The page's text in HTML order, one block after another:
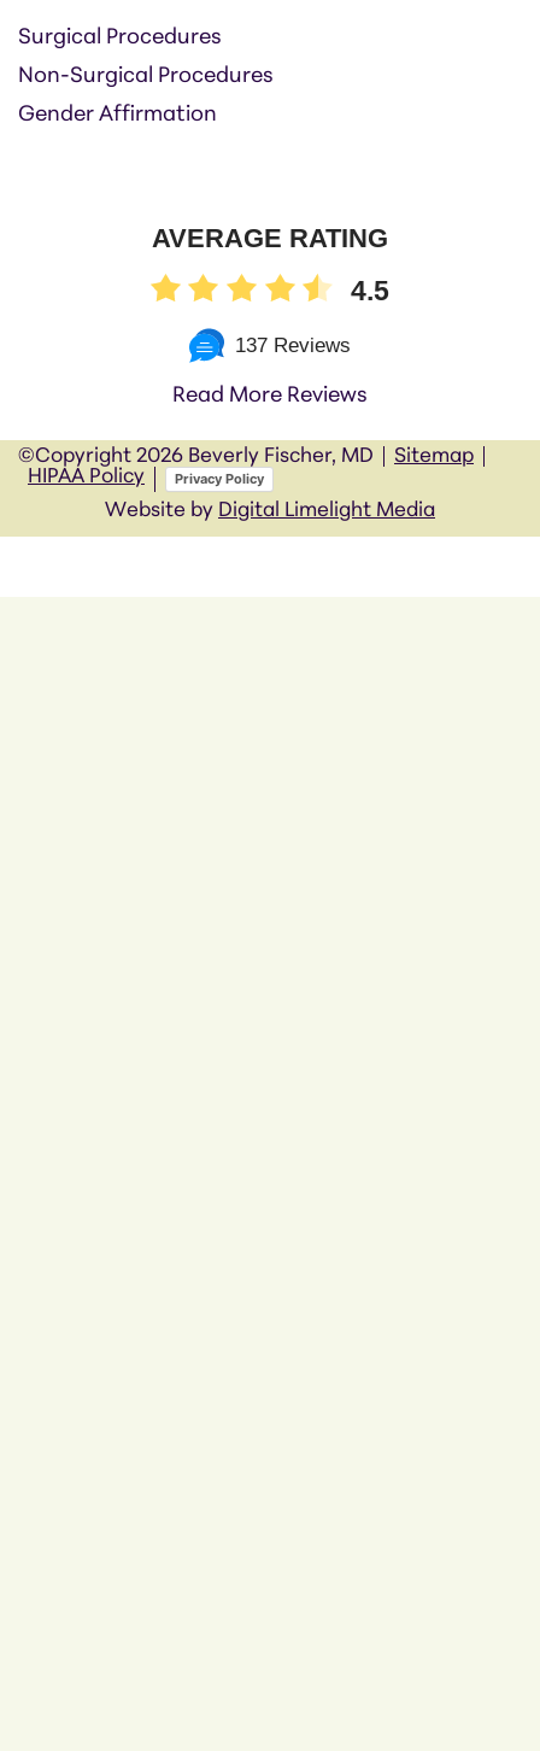
Surgical Procedures
Non-Surgical Procedures
Gender Affirmation
AVERAGE RATING
4.5
137 Reviews
Read More Reviews
©Copyright 2026 Beverly Fischer, MD
Sitemap
HIPAA Policy
Privacy Policy
Website by Digital Limelight Media